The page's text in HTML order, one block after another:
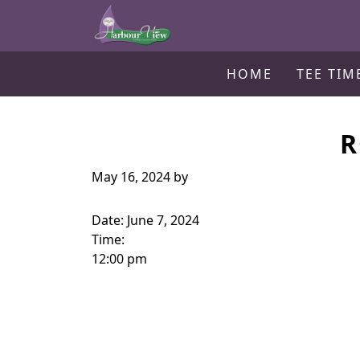
Skip to primary navigation
Skip to main contentHarbour View Golf & Country Club
Gilford, ON
HOME TEE
May 16, 2024 by
Date: June 7, 2024
Time:
12:00 pm